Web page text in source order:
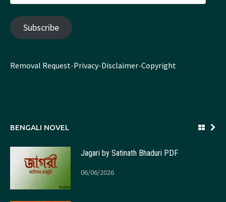
Address
Subscribe
Removal Request-Privacy-Disclaimer-Copyright
BENGALI NOVEL
Jagari by Satinath Bhaduri PDF
06/06/2026